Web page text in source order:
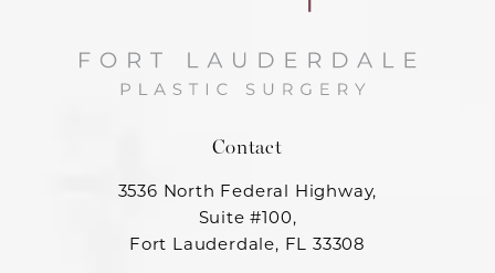
Contact
3536 North Federal Highway,
Suite #100,
Fort Lauderdale, FL 33308